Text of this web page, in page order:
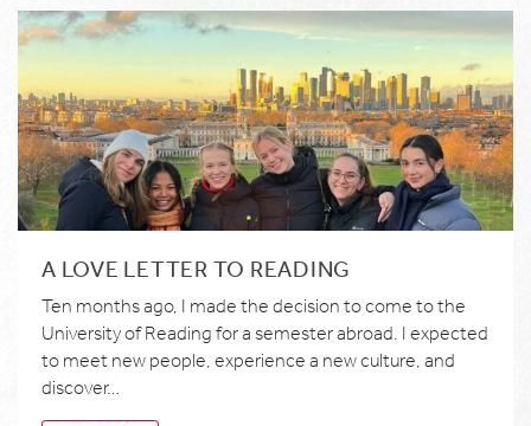
A LOVE LETTER TO READING
Ten months ago, I made the decision to come to the
University of Reading for a semester abroad. I expected
to meet new people, experience a new culture, and
discover…